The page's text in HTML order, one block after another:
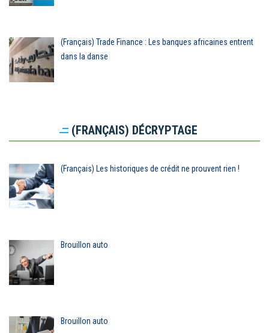
(Français) Trade Finance : Les banques africaines entrent
dans la danse
(FRANÇAIS) DÉCRYPTAGE
(Français) Les historiques de crédit ne prouvent rien !
Brouillon auto
Brouillon auto